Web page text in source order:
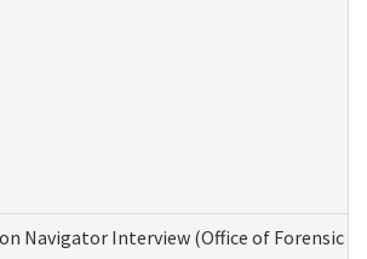
Navigator Interview (Office of Forensic